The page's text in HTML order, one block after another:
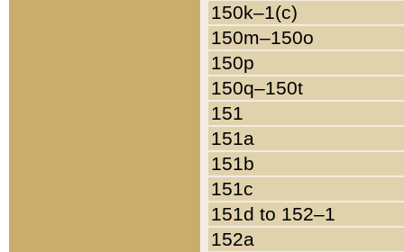
150k–1(c)
150m–150o
150p
150q–150t
151
151a
151b
151c
151d to 152–1
152a